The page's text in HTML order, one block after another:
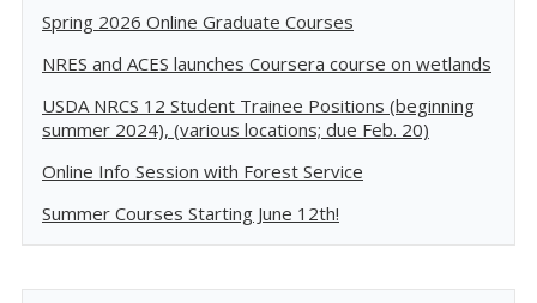
Spring 2026 Online Graduate Courses
NRES and ACES launches Coursera course on wetlands
USDA NRCS 12 Student Trainee Positions (beginning
summer 2024), (various locations; due Feb. 20)
Online Info Session with Forest Service
Summer Courses Starting June 12th!